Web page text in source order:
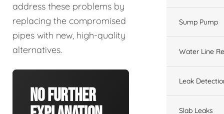
address these problems by
replacing the compromised
pipes with new, high-quality
alternatives.
No Further
Sump Pump
Water Line
Leak
Slab Leaks